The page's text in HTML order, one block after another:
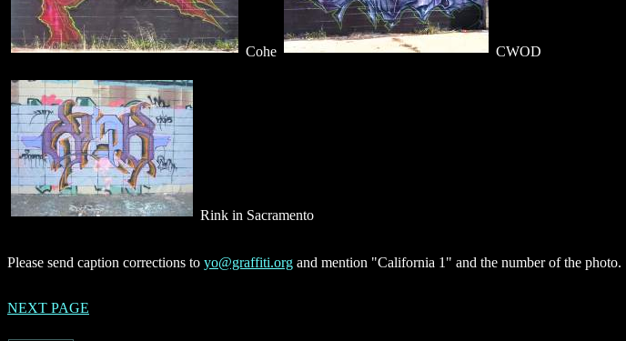
Cohe CWOD
Rink in Sacramento
Please send caption corrections to yo@graffiti.org and mention "California 1" and the number of the photo.
NEXT PAGE